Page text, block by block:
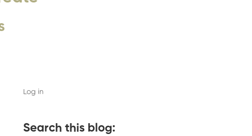
Log in
Search this blog: